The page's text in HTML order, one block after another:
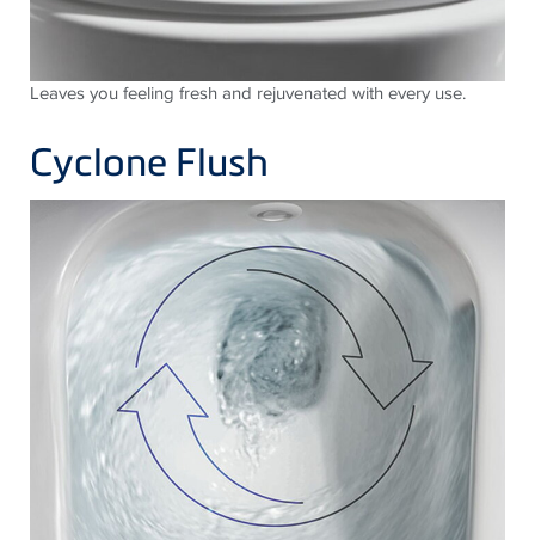
Leaves you feeling fresh and rejuvenated with every use.
Cyclone Flush